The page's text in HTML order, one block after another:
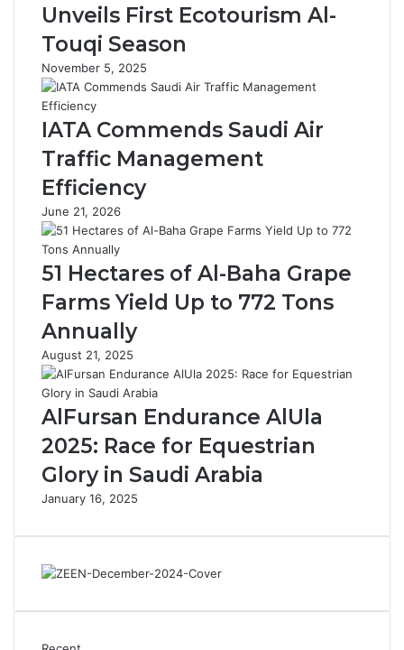
l
c
L
i
b
r
r
y
a
c
h
s
C
u
l
r
a
r
d
o
c
i
i
l
'
r
s
Unveils First Ecotourism Al-
Touqi Season
November 5, 2025
IATA Commends Saudi Air
Traffic Management
Efficiency
June 21, 2026
51 Hectares of Al-Baha Grape
Farms Yield Up to 772 Tons
Annually
August 21, 2025
AlFursan Endurance AlUla
2025: Race for Equestrian
Glory in Saudi Arabia
January 16, 2025